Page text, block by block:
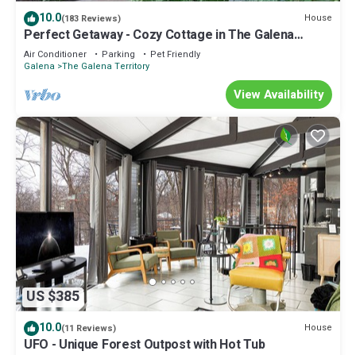
recommend it to their friends and some of them are repeat
guests. House has a friendly neighborhood, and the The Galena
Territory has interesting places to visit. If you want to learn more
about the House in The Galena Territory, such as places to visit
and things to do nearby, you can check below to learn more.
10.0(183 Reviews) House
Perfect Getaway - Cozy Cottage in The Galena
Territory
Air Conditioner Parking
Pet Friendly
Galena The Galena Territory
View Availability
US $385
10.0(11 Reviews) House
UFO - Unique Forest Outpost with Hot Tub